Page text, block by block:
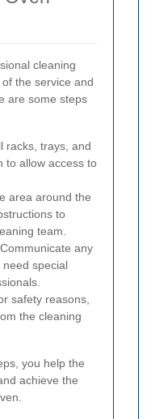
cleaning
the service and
are some steps
racks, trays, and
to allow access to
area around the
to
team.
Communicate any
special
safety reasons,
the cleaning
you help the
achieve the